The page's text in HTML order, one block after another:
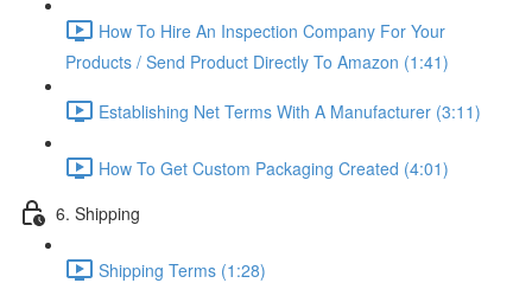
How To Hire An Inspection Company For Your
Products / Send Product Directly To Amazon (1:41)
Establishing Net Terms With A Manufacturer (3:11)
How To Get Custom Packaging Created (4:01)
6. Shipping
Shipping Terms (1:28)